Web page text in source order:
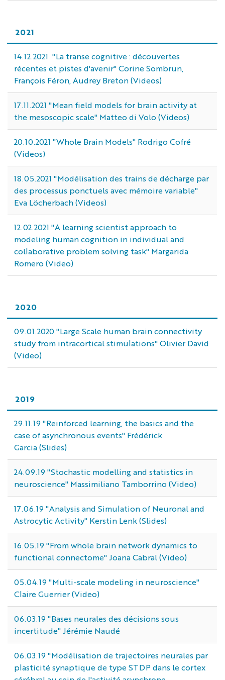
2021
14.12.2021 "La transe cognitive : découvertes
récentes et pistes d'avenir" Corine Sombrun,
François Féron, Audrey Breton (Videos)
17.11.2021 "Mean field models for brain activity at
the mesoscopic scale" Matteo di Volo (Videos)
20.10.2021 "Whole Brain Models" Rodrigo Cofré
(Videos)
18.05.2021 "Modélisation des trains de décharge par
des processus ponctuels avec mémoire variable"
Eva Löcherbach (Videos)
12.02.2021 "A learning scientist approach to
modeling human cognition in individual and
collaborative problem solving task" Margarida
Romero (Video)
2020
09.01.2020 "Large Scale human brain connectivity
study from intracortical stimulations" Olivier David
(Video)
2019
29.11.19 "Reinforced learning, the basics and the
case of asynchronous events" Frédérick
Garcia (Slides)
24.09.19 "Stochastic modelling and statistics in
neuroscience" Massimiliano Tamborrino (Video)
17.06.19 "Analysis and Simulation of Neuronal and
Astrocytic Activity" Kerstin Lenk (Slides)
16.05.19 "From whole brain network dynamics to
functional connectome" Joana Cabral (Video)
05.04.19 "Multi-scale modeling in neuroscience"
Claire Guerrier (Video)
06.03.19 "Bases neurales des décisions sous
incertitude" Jérémie Naudé
06.03.19 "Modélisation de trajectoires neurales par
plasticité synaptique de type STDP dans le cortex